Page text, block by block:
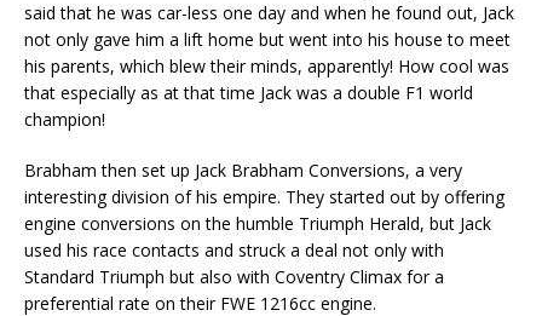
said that he was car-less one day and when he found out, Jack
not only gave him a lift home but went into his house to meet
his parents, which blew their minds, apparently! How cool was
that especially as at that time Jack was a double F1 world
champion!
Brabham then set up Jack Brabham Conversions, a very
interesting division of his empire. They started out by offering
engine conversions on the humble Triumph Herald, but Jack
used his race contacts and struck a deal not only with
Standard Triumph but also with Coventry Climax for a
preferential rate on their FWE 1216cc engine.